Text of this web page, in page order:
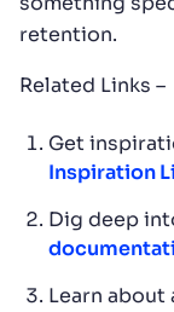
retention.
Related Links –
Get
Inspiration
Dig deep
Learn about